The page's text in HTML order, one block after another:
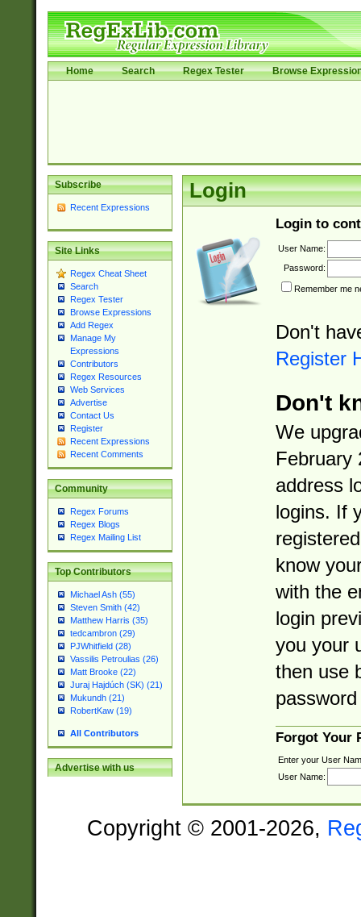
Home Search Regex Tester Browse
Subscribe
Recent Expressions
Site Links
Regex Cheat Sheet
Search
Regex Tester
Browse Expressions
Add Regex
Manage My
Expressions
Contributors
Regex Resources
Web Services
Advertise
Contact Us
Register
Recent Expressions
Recent Comments
Community
Regex Forums
Regex Blogs
Regex Mailing List
Top Contributors
Michael Ash (55)
Steven Smith (42)
Matthew Harris (35)
tedcambron (29)
PJWhitfield (28)
Vassilis Petroulias (26)
Matt Brooke (22)
Juraj Hajdúch (SK) (21)
Mukundh (21)
RobertKaw (19)
All Contributors
Advertise with us
Login
Login to
User Name:
Password:
Remember me
Don't
Register
Don't
We
February
address
logins. If
know
with the
login
you your
then use
Forgot Your
Enter your User
User Name:
Copyright © 2001-2026,